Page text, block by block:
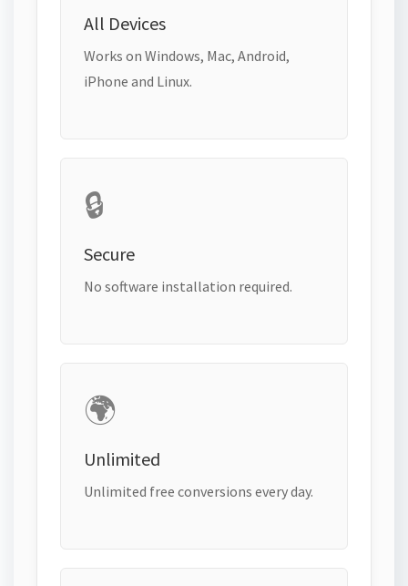
All Devices
Works on Windows, Mac, Android,
iPhone and Linux.
🔒
Secure
No software installation required.
🌍
Unlimited
Unlimited free conversions every day.